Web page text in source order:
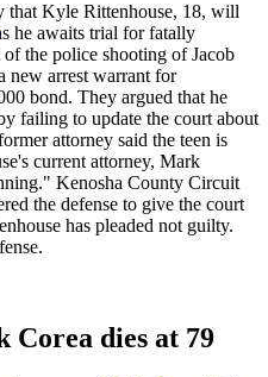
that Kyle Rittenhouse, 18, will
he awaits trial for fatally
the police shooting of Jacob
new arrest warrant for
bond. They argued that he
failing to update the court about
attorney said the teen is
current attorney, Mark
Kenosha County Circuit
the defense to give the court
has pleaded not guilty.
Corea dies at 79